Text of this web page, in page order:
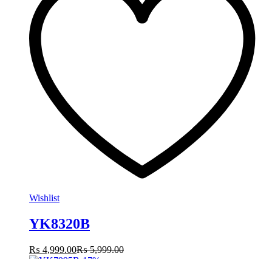
Wishlist
YK8320B
₨ 4,999.00₨5,999.00